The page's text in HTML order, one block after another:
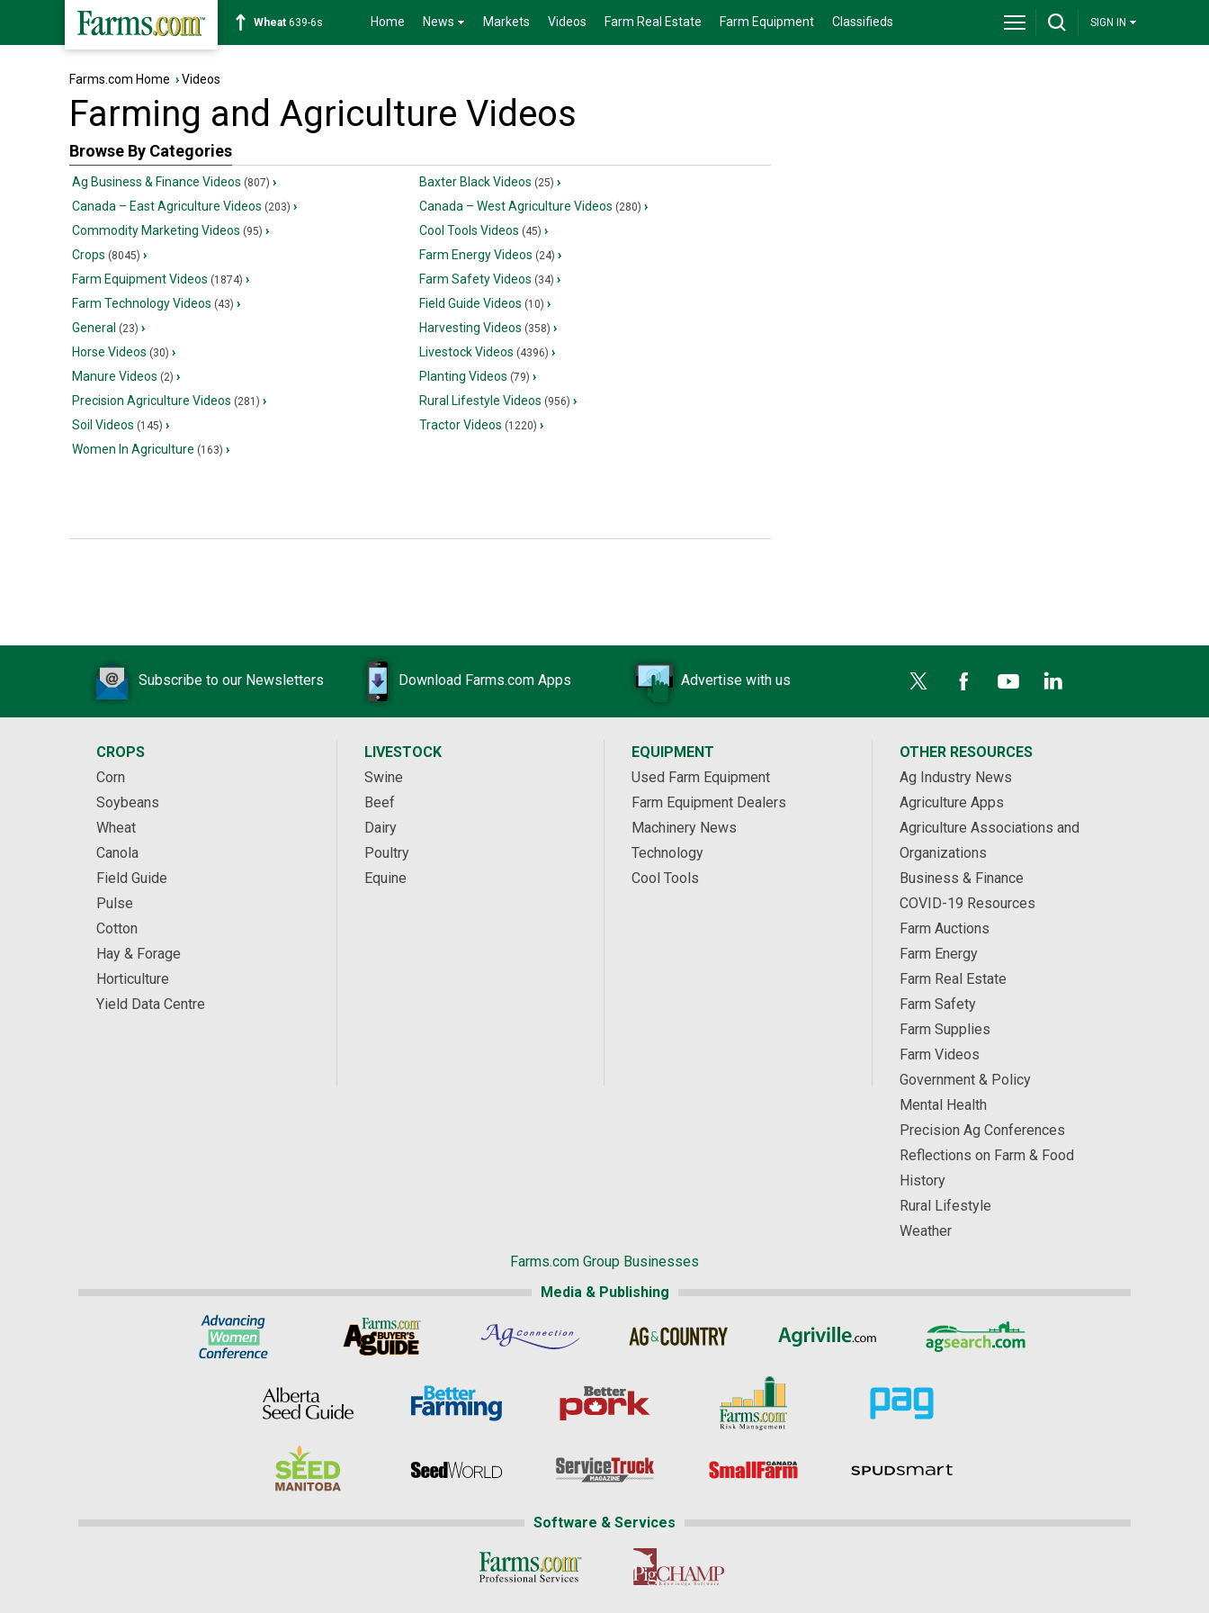
Wheat 639-6s Home News Markets Videos Farm Real Estate Farm Equipment Classifieds SIGN IN
Farms.com Home ›Videos
Farming and Agriculture Videos
Browse By Categories
Ag Business & Finance Videos (807) › Baxter Black Videos (25) ›
Canada – East Agriculture Videos (203) › Canada – West Agriculture Videos (280) ›
Commodity Marketing Videos (95) › Cool Tools Videos (45) ›
Crops (8045) › Farm Energy Videos (24) ›
Farm Equipment Videos (1874) › Farm Safety Videos (34) ›
Farm Technology Videos (43) › Field Guide Videos (10) ›
General (23) › Harvesting Videos (358) ›
Horse Videos (30) › Livestock Videos (4396) ›
Manure Videos (2) › Planting Videos (79) ›
Precision Agriculture Videos (281) › Rural Lifestyle Videos (956) ›
Soil Videos (145) › Tractor Videos (1220) ›
Women In Agriculture (163) ›
Subscribe to our Newsletters Download Farms.com Apps Advertise with us
CROPS
Corn
Soybeans
Wheat
Canola
Field Guide
Pulse
Cotton
Hay & Forage
Horticulture
Yield Data Centre
LIVESTOCK
Swine
Beef
Dairy
Poultry
Equine
EQUIPMENT
Used Farm Equipment
Farm Equipment Dealers
Machinery News
Technology
Cool Tools
OTHER RESOURCES
Ag Industry News
Agriculture Apps
Agriculture Associations and
Organizations
Business & Finance
COVID-19 Resources
Farm Auctions
Farm Energy
Farm Real Estate
Farm Safety
Farm Supplies
Farm Videos
Government & Policy
Mental Health
Precision Ag Conferences
Reflections on Farm & Food
History
Rural Lifestyle
Weather
Farms.com Group Businesses
Media & Publishing
Software & Services